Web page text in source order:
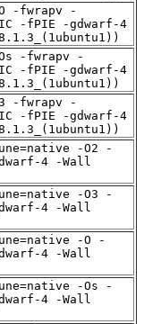
-fwrapv -
-fPIE -gdwarf-4
-fwrapv -
-fPIE -gdwarf-4
-fwrapv -
-fPIE -gdwarf-4
-O2 -
4 -Wall
-O3 -
4 -Wall
-O -
4 -Wall
-Os -
4 -Wall